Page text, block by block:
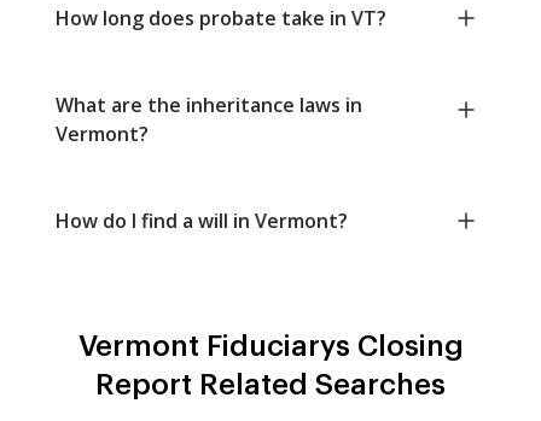
How long does probate take in VT?
What are the inheritance laws in
Vermont?
How do I find a will in Vermont?
Vermont Fiduciarys Closing
Report Related Searches